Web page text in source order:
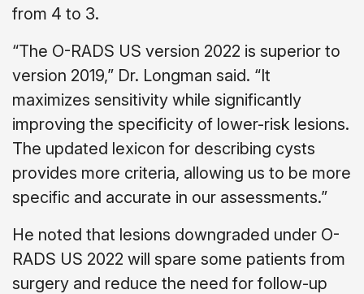
from 4 to 3.
“The O-RADS US version 2022 is superior to
version 2019,” Dr. Longman said. “It
maximizes sensitivity while significantly
improving the specificity of lower-risk lesions.
The updated lexicon for describing cysts
provides more criteria, allowing us to be more
specific and accurate in our assessments.”
He noted that lesions downgraded under O-
RADS US 2022 will spare some patients from
surgery and reduce the need for follow-up